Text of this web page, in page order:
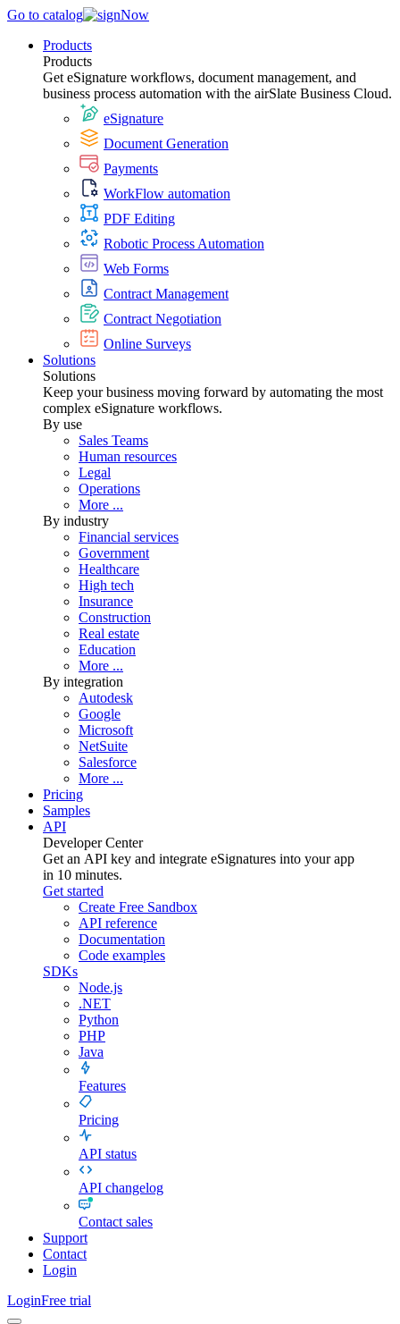
Go to catalog
Products
Products
Get eSignature workflows, document management, and
business process automation with the airSlate Business Cloud.
eSignature
Document Generation
Payments
WorkFlow automation
PDF Editing
Robotic Process Automation
Web Forms
Contract Management
Contract Negotiation
Online Surveys
Solutions
Solutions
Keep your business moving forward by automating the most
complex eSignature workflows.
By use
Sales Teams
Human resources
Legal
Operations
More ...
By industry
Financial services
Government
Healthcare
High tech
Insurance
Construction
Real estate
Education
More ...
By integration
Autodesk
Google
Microsoft
NetSuite
Salesforce
More ...
Pricing
Samples
API
Developer Center
Get an API key and integrate eSignatures into your app
in 10 minutes.
Get started
Create Free Sandbox
API reference
Documentation
Code examples
SDKs
Node.js
.NET
Python
PHP
Java
Features
Pricing
API status
API changelog
Contact sales
Support
Contact
Login
LoginFree trial